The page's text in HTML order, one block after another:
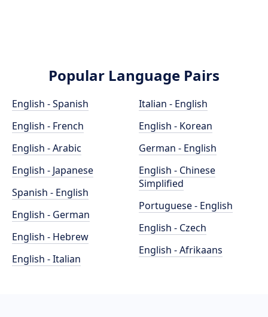
Popular Language Pairs
English - Spanish
English - French
English - Arabic
English - Japanese
Spanish - English
English - German
English - Hebrew
English - Italian
Italian - English
English - Korean
German - English
English - Chinese
Simplified
Portuguese - English
English - Czech
English - Afrikaans